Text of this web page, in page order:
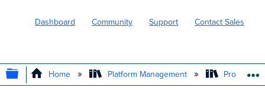
Dashboard Community Support Contact Sales
EXPAND/COLLAPSE GLOBAL
Home Platform Management Product